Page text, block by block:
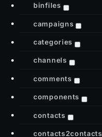
binfiles
campaigns
categories
channels
comments
components
contacts
contacts2contacts